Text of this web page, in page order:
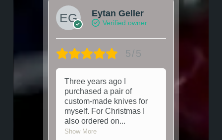
Eytan Geller
Verified owner
5/5
Three years ago I
purchased a pair of
custom-made knives for
myself. For Christmas I
also ordered on...
Show More